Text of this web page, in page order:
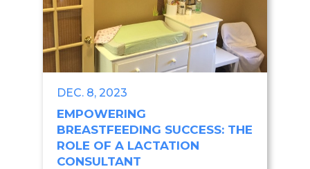
DEC. 8, 2023
EMPOWERING
BREASTFEEDING SUCCESS: THE
ROLE OF A LACTATION
CONSULTANT